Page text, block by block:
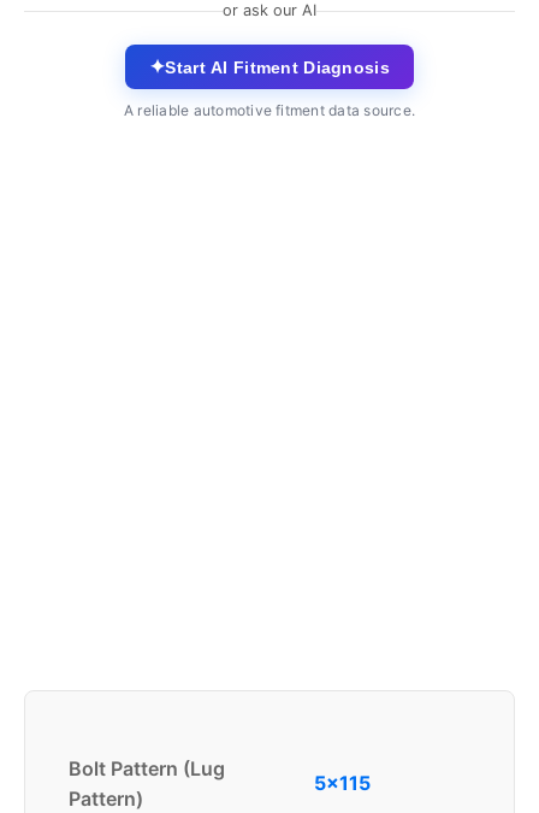
or ask our AI
✦Start AI Fitment Diagnosis
A reliable automotive fitment data source.
Bolt Pattern (Lug
Pattern)
5x115